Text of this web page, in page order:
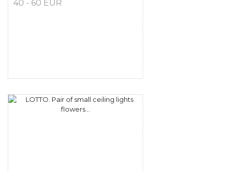
40 - 60 EUR